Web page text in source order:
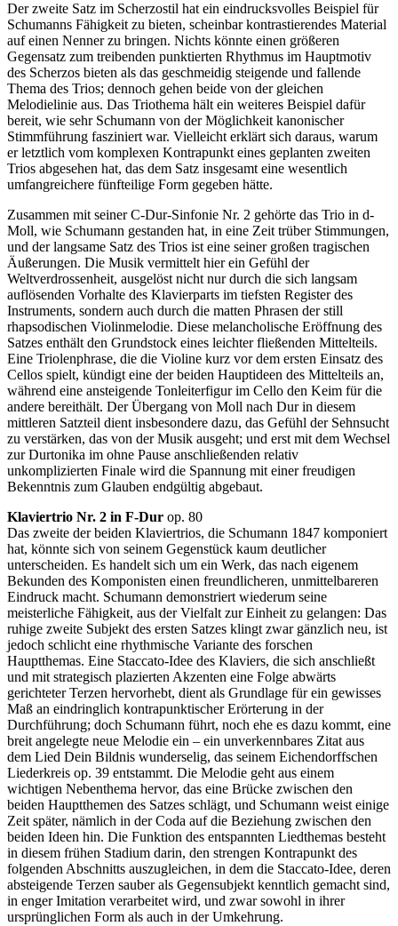
Der zweite Satz im Scherzostil hat ein eindrucksvolles Beispiel für
Schumanns Fähigkeit zu bieten, scheinbar kontrastierendes Material
auf einen Nenner zu bringen. Nichts könnte einen größeren
Gegensatz zum treibenden punktierten Rhythmus im Hauptmotiv
des Scherzos bieten als das geschmeidig steigende und fallende
Thema des Trios; dennoch gehen beide von der gleichen
Melodielinie aus. Das Triothema hält ein weiteres Beispiel dafür
bereit, wie sehr Schumann von der Möglichkeit kanonischer
Stimmführung fasziniert war. Vielleicht erklärt sich daraus, warum
er letztlich vom komplexen Kontrapunkt eines geplanten zweiten
Trios abgesehen hat, das dem Satz insgesamt eine wesentlich
umfangreichere fünfteilige Form gegeben hätte.
Zusammen mit seiner C-Dur-Sinfonie Nr. 2 gehörte das Trio in d-
Moll, wie Schumann gestanden hat, in eine Zeit trüber Stimmungen,
und der langsame Satz des Trios ist eine seiner großen tragischen
Äußerungen. Die Musik vermittelt hier ein Gefühl der
Weltverdrossenheit, ausgelöst nicht nur durch die sich langsam
auflösenden Vorhalte des Klavierparts im tiefsten Register des
Instruments, sondern auch durch die matten Phrasen der still
rhapsodischen Violinmelodie. Diese melancholische Eröffnung des
Satzes enthält den Grundstock eines leichter fließenden Mittelteils.
Eine Triolenphrase, die die Violine kurz vor dem ersten Einsatz des
Cellos spielt, kündigt eine der beiden Hauptideen des Mittelteils an,
während eine ansteigende Tonleiterfigur im Cello den Keim für die
andere bereithält. Der Übergang von Moll nach Dur in diesem
mittleren Satzteil dient insbesondere dazu, das Gefühl der Sehnsucht
zu verstärken, das von der Musik ausgeht; und erst mit dem Wechsel
zur Durtonika im ohne Pause anschließenden relativ
unkomplizierten Finale wird die Spannung mit einer freudigen
Bekenntnis zum Glauben endgültig abgebaut.
Klaviertrio Nr. 2 in F-Dur op. 80
Das zweite der beiden Klaviertrios, die Schumann 1847 komponiert
hat, könnte sich von seinem Gegenstück kaum deutlicher
unterscheiden. Es handelt sich um ein Werk, das nach eigenem
Bekunden des Komponisten einen freundlicheren, unmittelbareren
Eindruck macht. Schumann demonstriert wiederum seine
meisterliche Fähigkeit, aus der Vielfalt zur Einheit zu gelangen: Das
ruhige zweite Subjekt des ersten Satzes klingt zwar gänzlich neu, ist
jedoch schlicht eine rhythmische Variante des forschen
Hauptthemas. Eine Staccato-Idee des Klaviers, die sich anschließt
und mit strategisch plazierten Akzenten eine Folge abwärts
gerichteter Terzen hervorhebt, dient als Grundlage für ein gewisses
Maß an eindringlich kontrapunktischer Erörterung in der
Durchführung; doch Schumann führt, noch ehe es dazu kommt, eine
breit angelegte neue Melodie ein – ein unverkennbares Zitat aus
dem Lied Dein Bildnis wunderselig, das seinem Eichendorffschen
Liederkreis op. 39 entstammt. Die Melodie geht aus einem
wichtigen Nebenthema hervor, das eine Brücke zwischen den
beiden Hauptthemen des Satzes schlägt, und Schumann weist einige
Zeit später, nämlich in der Coda auf die Beziehung zwischen den
beiden Ideen hin. Die Funktion des entspannten Liedthemas besteht
in diesem frühen Stadium darin, den strengen Kontrapunkt des
folgenden Abschnitts auszugleichen, in dem die Staccato-Idee, deren
absteigende Terzen sauber als Gegensubjekt kenntlich gemacht sind,
in enger Imitation verarbeitet wird, und zwar sowohl in ihrer
ursprünglichen Form als auch in der Umkehrung.